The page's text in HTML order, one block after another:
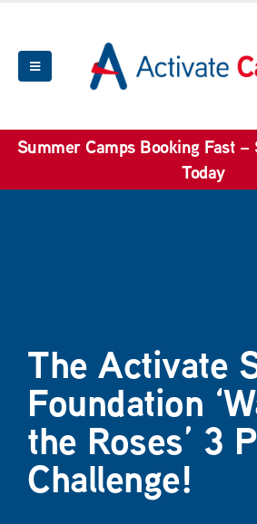
Summer Camps Booking Fast –
Today
The Activate
Foundation
the Roses’ 3
Challenge!